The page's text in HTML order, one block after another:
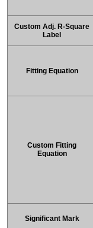
Custom Adj. R-Square
Label
Fitting Equation
Custom Fitting
Equation
Significant Mark